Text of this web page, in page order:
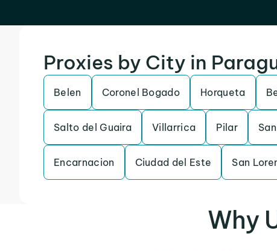
Proxies by City in
Belen Coronel Bogado Horqueta
Salto del Guaira Villarrica Pilar
Encarnacion Ciudad del Este San
Why